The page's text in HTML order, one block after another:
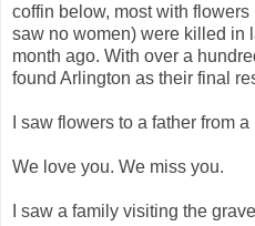
coffin below, most with flowers
saw no women) were killed in
month ago. With over a
found Arlington as their final
I saw flowers to a father from
We love you. We miss you.
I saw a family visiting the